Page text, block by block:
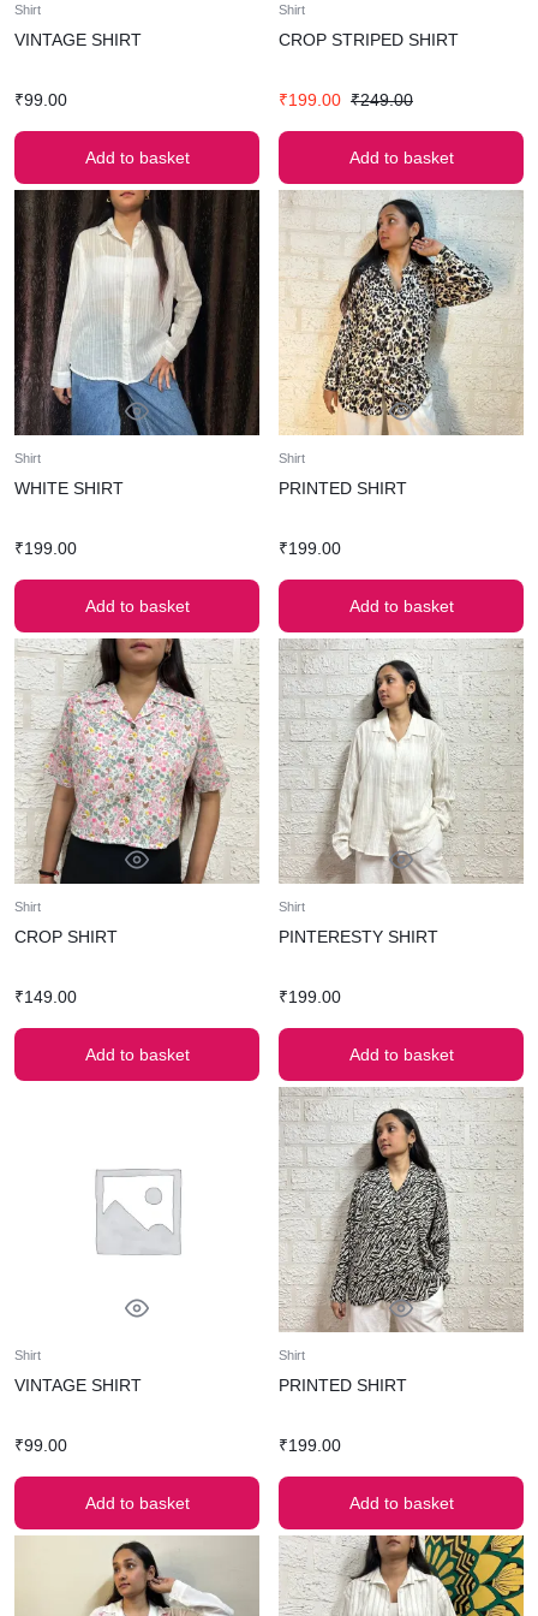
Shirt
VINTAGE SHIRT
₹99.00
Add to basket
Shirt
CROP STRIPED SHIRT
₹199.00 ₹249.00
Add to basket
Shirt
WHITE SHIRT
₹199.00
Add to basket
Shirt
PRINTED SHIRT
₹199.00
Add to basket
Shirt
CROP SHIRT
₹149.00
Add to basket
Shirt
PINTERESTY SHIRT
₹199.00
Add to basket
Shirt
VINTAGE SHIRT
₹99.00
Add to basket
Shirt
PRINTED SHIRT
₹199.00
Add to basket